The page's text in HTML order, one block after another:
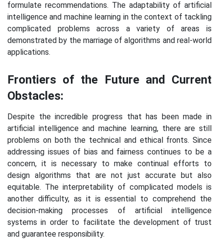
formulate recommendations. The adaptability of artificial
intelligence and machine learning in the context of tackling
complicated problems across a variety of areas is
demonstrated by the marriage of algorithms and real-world
applications.
Frontiers of the Future and Current
Obstacles:
Despite the incredible progress that has been made in
artificial intelligence and machine learning, there are still
problems on both the technical and ethical fronts. Since
addressing issues of bias and fairness continues to be a
concern, it is necessary to make continual efforts to
design algorithms that are not just accurate but also
equitable. The interpretability of complicated models is
another difficulty, as it is essential to comprehend the
decision-making processes of artificial intelligence
systems in order to facilitate the development of trust
and guarantee responsibility.